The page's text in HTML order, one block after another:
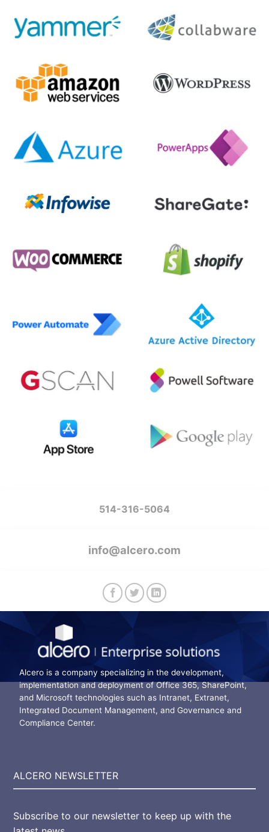
514-316-5064
info@alcero.com
Alcero is a company specializing in the development,
implementation and deployment of Office 365, SharePoint,
and Microsoft technologies such as Intranet, Extranet,
Integrated Document Management, and Governance and
Compliance Center.
ALCERO NEWSLETTER
Subscribe to our newsletter to keep up with the